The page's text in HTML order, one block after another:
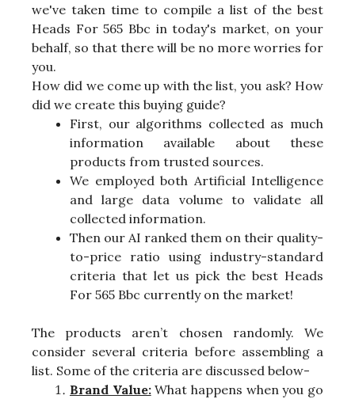
we've taken time to compile a list of the best
Heads For 565 Bbc in today's market, on your
behalf, so that there will be no more worries for
you.
How did we come up with the list, you ask? How
did we create this buying guide?
First, our algorithms collected as much
information available about these
products from trusted sources.
We employed both Artificial Intelligence
and large data volume to validate all
collected information.
Then our AI ranked them on their quality-
to-price ratio using industry-standard
criteria that let us pick the best Heads
For 565 Bbc currently on the market!
The products aren’t chosen randomly. We
consider several criteria before assembling a
list. Some of the criteria are discussed below-
Brand Value:What happens when you go